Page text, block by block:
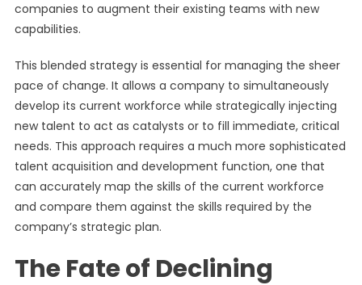
companies to augment their existing teams with new
capabilities.
This blended strategy is essential for managing the sheer
pace of change. It allows a company to simultaneously
develop its current workforce while strategically injecting
new talent to act as catalysts or to fill immediate, critical
needs. This approach requires a much more sophisticated
talent acquisition and development function, one that
can accurately map the skills of the current workforce
and compare them against the skills required by the
company’s strategic plan.
The Fate of Declining